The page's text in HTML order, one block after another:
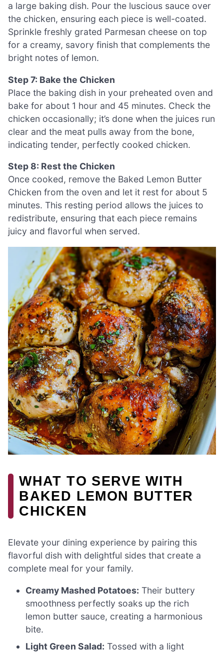
a large baking dish. Pour the luscious sauce over
the chicken, ensuring each piece is well-coated.
Sprinkle freshly grated Parmesan cheese on top
for a creamy, savory finish that complements the
bright notes of lemon.
Step 7: Bake the Chicken
Place the baking dish in your preheated oven and
bake for about 1 hour and 45 minutes. Check the
chicken occasionally; it’s done when the juices run
clear and the meat pulls away from the bone,
indicating tender, perfectly cooked chicken.
Step 8: Rest the Chicken
Once cooked, remove the Baked Lemon Butter
Chicken from the oven and let it rest for about 5
minutes. This resting period allows the juices to
redistribute, ensuring that each piece remains
juicy and flavorful when served.
WHAT TO SERVE WITH
BAKED LEMON BUTTER
CHICKEN
Elevate your dining experience by pairing this
flavorful dish with delightful sides that create a
complete meal for your family.
Creamy Mashed Potatoes: Their buttery
smoothness perfectly soaks up the rich
lemon butter sauce, creating a harmonious
bite.
Light Green Salad: Tossed with a light